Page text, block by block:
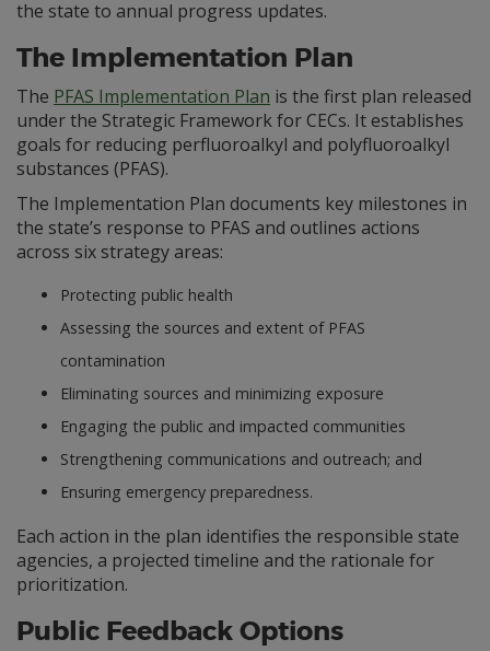
the state to annual progress updates.
The Implementation Plan
The PFAS Implementation Plan is the first plan released
under the Strategic Framework for CECs. It establishes
goals for reducing perfluoroalkyl and polyfluoroalkyl
substances (PFAS).
The Implementation Plan documents key milestones in
the state’s response to PFAS and outlines actions
across six strategy areas:
Protecting public health
Assessing the sources and extent of PFAS
contamination
Eliminating sources and minimizing exposure
Engaging the public and impacted communities
Strengthening communications and outreach; and
Ensuring emergency preparedness.
Each action in the plan identifies the responsible state
agencies, a projected timeline and the rationale for
prioritization.
Public Feedback Options